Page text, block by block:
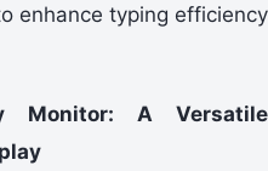
enhance typing efficiency
Monitor: A Versatile